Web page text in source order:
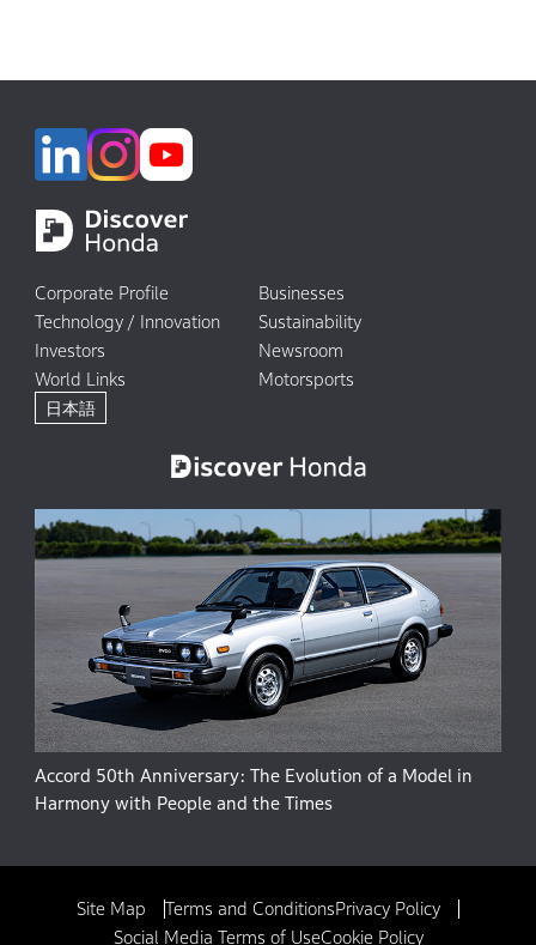
Corporate Profile
Businesses
Technology / Innovation
Sustainability
Investors
Newsroom
World Links
Motorsports
日本語
Accord 50th Anniversary: The Evolution of a Model in
Harmony with People and the Times
Site Map Terms and ConditionsPrivacy Policy
Social Media Terms of UseCookie Policy